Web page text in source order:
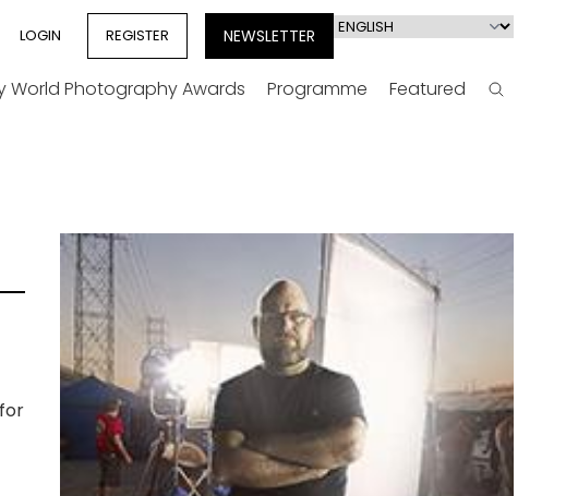
LOGIN REGISTER NEWSLETTER
Select
language
World Photography Awards Programme Featured Search